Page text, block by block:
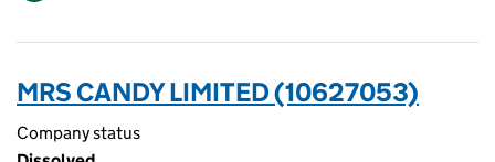
MRS CANDY LIMITED (10627053)
Company status